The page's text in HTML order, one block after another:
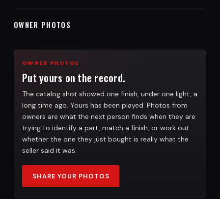
OWNER PHOTOS
OWNER PHOTOS
Put yours on the record.
The catalog shot showed one finish, under one light, a
long time ago. Yours has been played. Photos from
owners are what the next person finds when they are
trying to identify a part, match a finish, or work out
whether the one they just bought is really what the
seller said it was.
SHARE YOUR PHOTOS